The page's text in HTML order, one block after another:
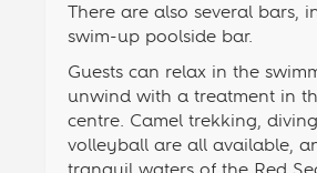
There are also several bars,
swim-up poolside bar.
Guests can relax in the
unwind with a treatment in
centre. Camel trekking,
volleyball are all available,